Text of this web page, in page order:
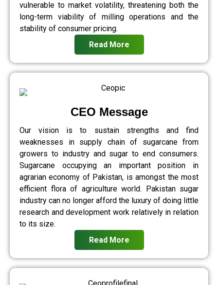
vulnerable to market volatility, threatening both the
long-term viability of milling operations and the
stability of consumer pricing.
Read More
CEO Message
Our vision is to sustain strengths and find
weaknesses in supply chain of sugarcane from
growers to industry and sugar to end consumers.
Sugarcane occupying an important position in
agrarian economy of Pakistan, is amongst the most
efficient flora of agriculture world. Pakistan sugar
industry can no longer afford the luxury of doing little
research and development work relatively in relation
to its size.
Read More